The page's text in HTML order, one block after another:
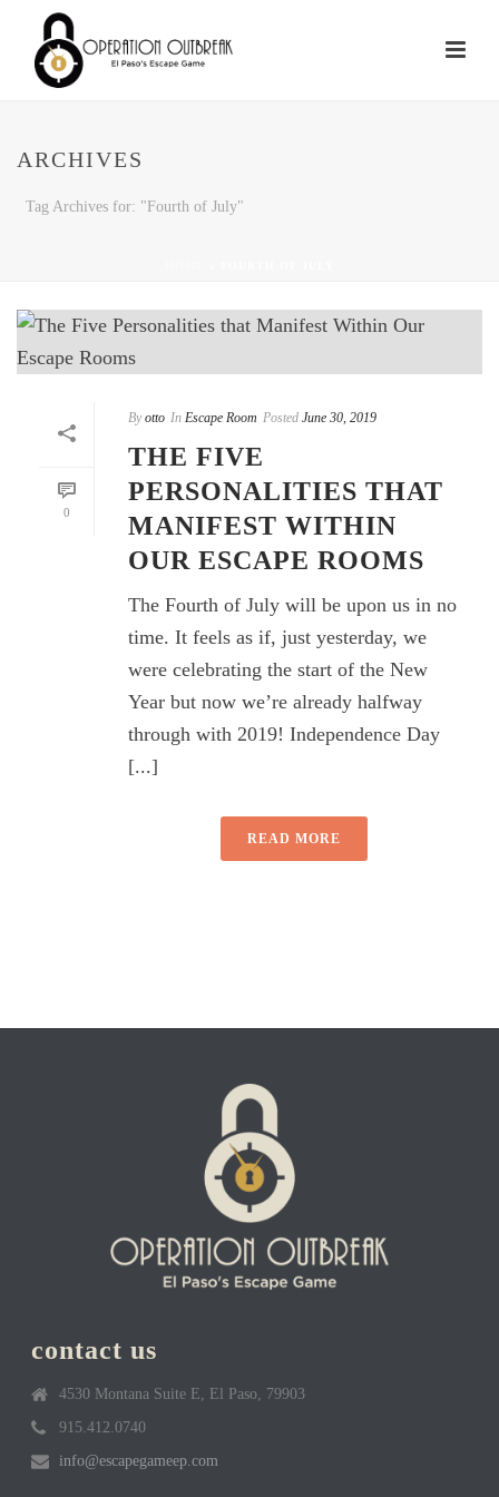
ARCHIVES
Tag Archives for: "Fourth of July"
0
By otto In Escape Room Posted June 30, 2019
THE FIVE
PERSONALITIES THAT
MANIFEST WITHIN
OUR ESCAPE ROOMS
The Fourth of July will be upon us in no
time. It feels as if, just yesterday, we
were celebrating the start of the New
Year but now we’re already halfway
through with 2019! Independence Day
[...]
READ MORE
contact us
4530 Montana Suite E, El Paso, 79903
915.412.0740
info@escapegameep.com